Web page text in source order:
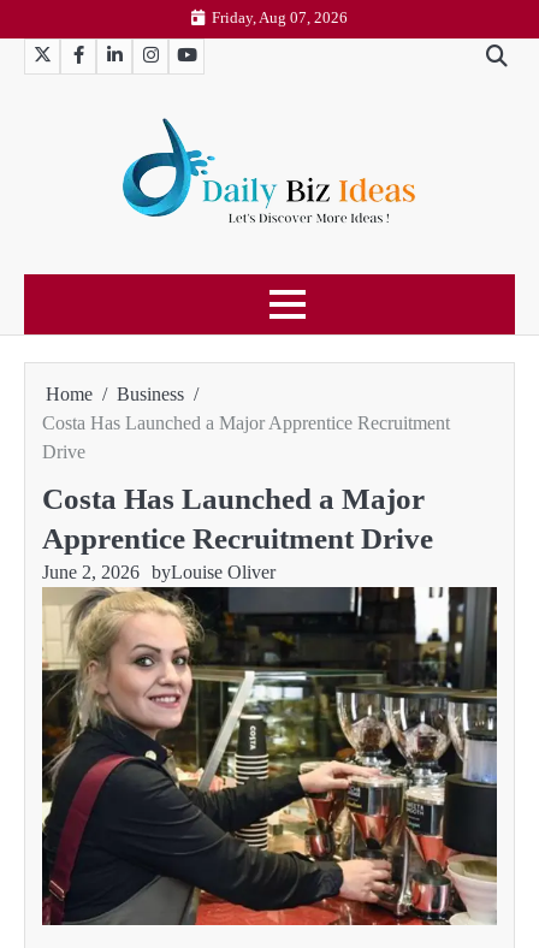
to
content
Friday, Aug 07, 2026
TwitterFacebookLinkedInInstagramYouTube
Home
Business
Costa Has Launched a Major Apprentice Recruitment
Drive
Costa Has Launched a Major
Apprentice Recruitment Drive
June 2, 2026 byLouise Oliver